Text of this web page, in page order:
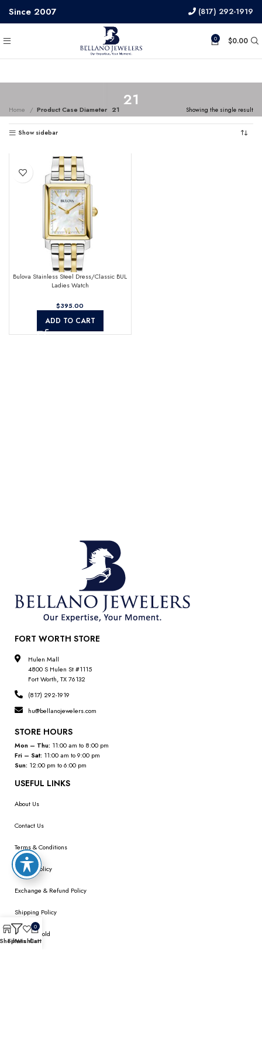
Since 2007 (817) 292-1919
0 $0.00
21
Home Product Case Diameter 21 Showing the single result
Show sidebar
Bulova Stainless Steel Dress/Classic BUL
Ladies Watch
$
ADD TO CART
FORT WORTH STORE
Hulen Mall
4800 S Hulen St #1115
Fort Worth, TX 76132
(817) 292-1919
hu@bellanojewelers.com
STORE HOURS
Mon – Thu: 11:00 am to 8:00 pm
Fri – Sat: 11:00 am to 9:00 pm
Sun: 12:00 pm to 6:00 pm
USEFUL LINKS
About Us
Contact Us
Terms & Conditions
Privacy Policy
Exchange & Refund Policy
Shipping Policy
We Buy Gold
Filters
Wishlist
0
Cart